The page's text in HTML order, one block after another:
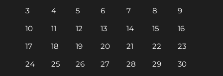
3
4 5 6 7 8
9
10
11 12 13 14 15
16
17
18 19 20 21 22
23
24
25 26 27 28 29
30